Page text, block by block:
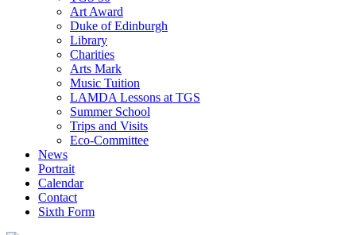
Art Award
Duke of Edinburgh
Library
Charities
Arts Mark
Music Tuition
LAMDA Lessons at TGS
Summer School
Trips and Visits
Eco-Committee
News
Portrait
Calendar
Contact
Sixth Form